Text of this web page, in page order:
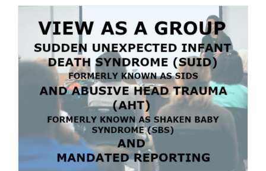
has
multiple
variants.
The
options
may
be
chosen
on
the
product
page